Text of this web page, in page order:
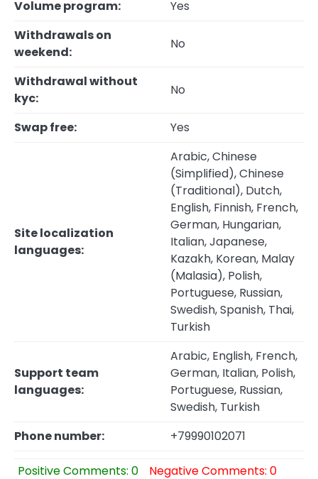
Volume program:
Yes
Withdrawals on
weekend:
No
Withdrawal without
kyc:
No
Swap free: Yes
Site localization
languages:
Arabic, Chinese
(Simplified), Chinese
(Traditional), Dutch,
English, Finnish, French,
German, Hungarian,
Italian, Japanese,
Kazakh, Korean, Malay
(Malasia), Polish,
Portuguese, Russian,
Swedish, Spanish, Thai,
Turkish
Support team
languages:
Arabic, English, French,
German, Italian, Polish,
Portuguese, Russian,
Swedish, Turkish
Phone number:
+79990102071
Positive Comments: 0 Negative Comments: 0